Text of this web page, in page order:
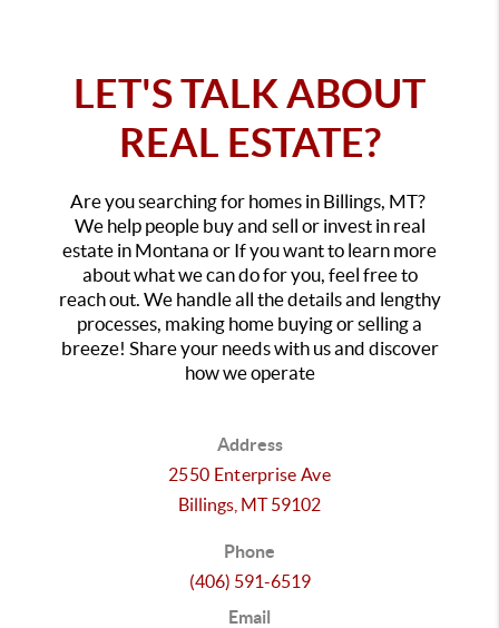
LET'S TALK ABOUT
REAL ESTATE?
Are you searching for homes in Billings, MT?
We help people buy and sell or invest in real
estate in Montana or If you want to learn more
about what we can do for you, feel free to
reach out. We handle all the details and lengthy
processes, making home buying or selling a
breeze! Share your needs with us and discover
how we operate
Address
2550 Enterprise Ave
Billings, MT 59102
Phone
(406) 591-6519
Email